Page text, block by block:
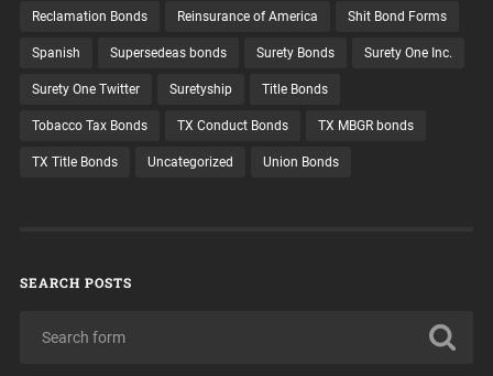
Reclamation Bonds Reinsurance of America Shit Bond Forms
Spanish Supersedeas bonds Surety Bonds Surety One Inc.
Surety One Twitter Suretyship Title Bonds
Tobacco Tax Bonds TX Conduct Bonds TX MBGR bonds
TX Title Bonds Uncategorized Union Bonds
SEARCH POSTS